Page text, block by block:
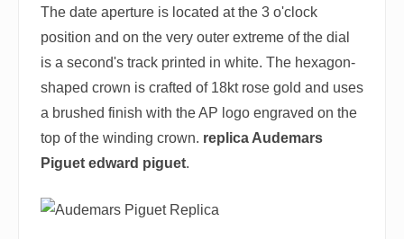
The date aperture is located at the 3 o'clock
position and on the very outer extreme of the dial
is a second's track printed in white. The hexagon-
shaped crown is crafted of 18kt rose gold and uses
a brushed finish with the AP logo engraved on the
top of the winding crown. replica Audemars
Piguet edward piguet.